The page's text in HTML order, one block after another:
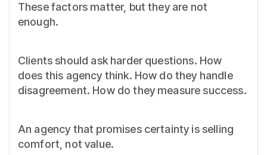
These factors matter, but they are not
enough.
Clients should ask harder questions. How
does this agency think. How do they handle
disagreement. How do they measure success.
An agency that promises certainty is selling
comfort, not value.